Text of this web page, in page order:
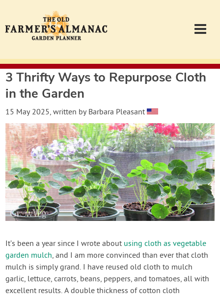
Garden Planner
Journal
Contact
Almanac.com
Login
Create Account
3 Thrifty Ways to Repurpose Cloth
in the Garden
15 May 2025, written by Barbara Pleasant
It’s been a year since I wrote about using cloth as vegetable
garden mulch, and I am more convinced than ever that cloth
mulch is simply grand. I have reused old cloth to mulch
garlic, lettuce, carrots, beans, peppers, and tomatoes, all with
excellent results. A double thickness of cotton cloth